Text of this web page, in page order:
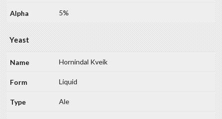
5%
Yeast
Hornindal Kveik
Liquid
Ale